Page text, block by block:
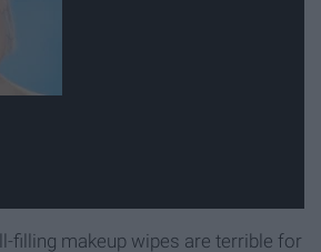
filling makeup wipes are terrible for